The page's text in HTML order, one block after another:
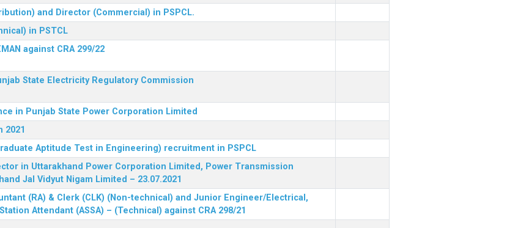
and Director (Commercial) in PSPCL.
in PSTCL
against CRA 299/22
State Electricity Regulatory Commission
in Punjab State Power Corporation Limited
Aptitude Test in Engineering) recruitment in PSPCL
in Uttarakhand Power Corporation Limited, Power Transmission
Jal Vidyut Nigam Limited – 23.07.2021
(RA) & Clerk (CLK) (Non-technical) and Junior Engineer/Electrical,
Attendant (ASSA) – (Technical) against CRA 298/21